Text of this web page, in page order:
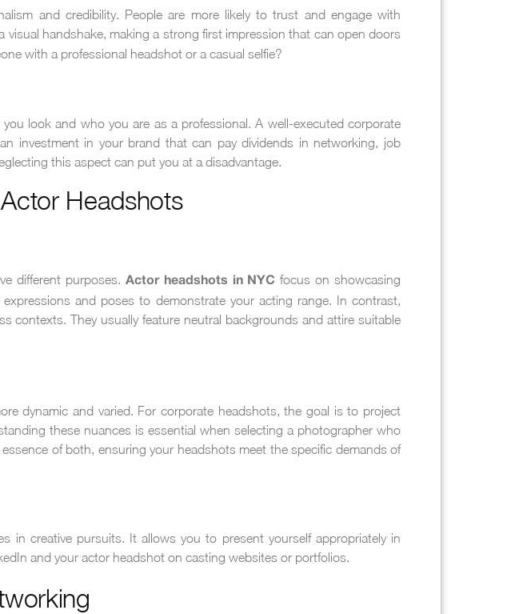
and credibility. People are more likely to trust and engage with
visual handshake, making a strong first impression that can open doors
with a professional headshot or a casual selfie?
look and who you are as a professional. A well-executed corporate
investment in your brand that can pay dividends in networking, job
this aspect can put you at a disadvantage.
Headshots
different purposes. Actor headshots in NYC focus on showcasing
and poses to demonstrate your acting range. In contrast,
contexts. They usually feature neutral backgrounds and attire suitable
dynamic and varied. For corporate headshots, the goal is to project
these nuances is essential when selecting a photographer who
of both, ensuring your headshots meet the specific demands of
in creative pursuits. It allows you to present yourself appropriately in
and your actor headshot on casting websites or portfolios.